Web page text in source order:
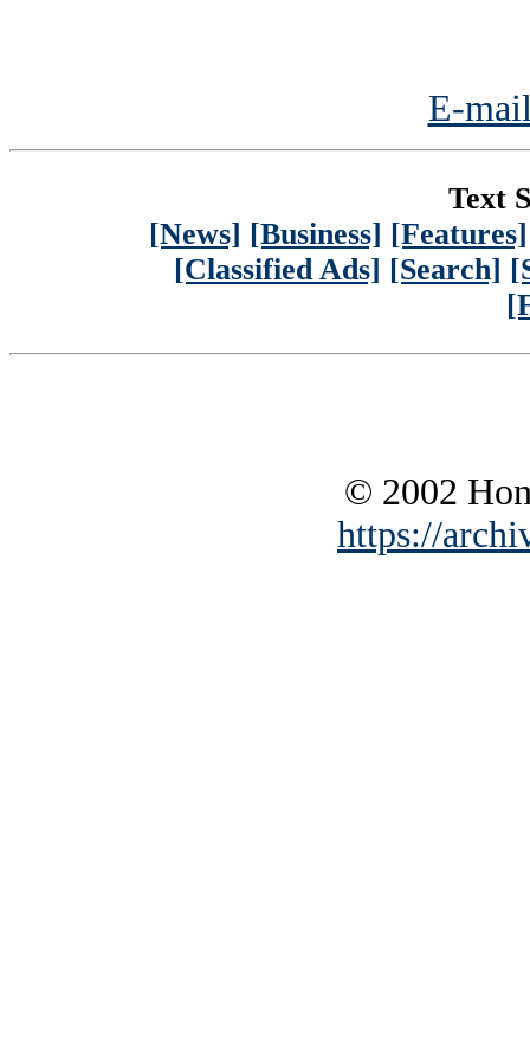
E-
Text
[News] [Business] [Features]
[Classified Ads] [Search]
© 2002
https://